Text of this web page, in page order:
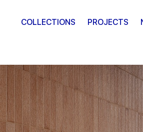
COLLECTIONS PROJECTS